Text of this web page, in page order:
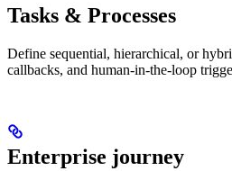
Tasks & Processes
Define sequential, hierarchical, or
callbacks, and human-in-the-loop
Enterprise journey